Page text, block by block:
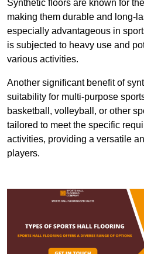
Synthetic floors are known for
making them durable and long-
especially advantageous in
is subjected to heavy use and
various activities.
Another significant benefit of
suitability for multi-purpose
basketball, volleyball, or other
tailored to meet the specific
activities, providing a versatile
players.